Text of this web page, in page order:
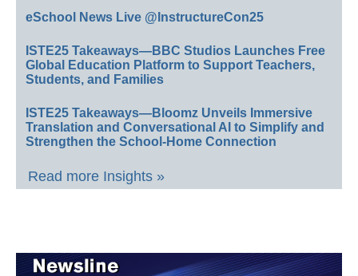
eSchool News Live @InstructureCon25
ISTE25 Takeaways—BBC Studios Launches Free
Global Education Platform to Support Teachers,
Students, and Families
ISTE25 Takeaways—Bloomz Unveils Immersive
Translation and Conversational AI to Simplify and
Strengthen the School-Home Connection
Read more Insights »